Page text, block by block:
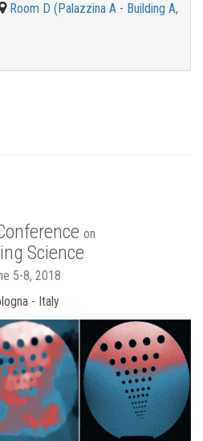
Room D (Palazzina A - Building A,
on
Science
5-8, 2018
- Italy